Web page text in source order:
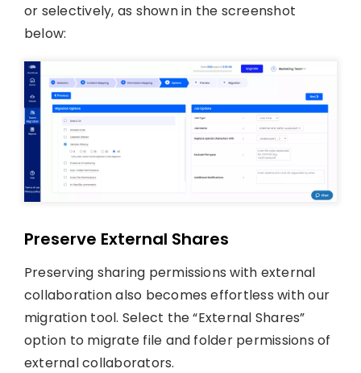
or selectively, as shown in the screenshot
below:
Preserve External Shares
Preserving sharing permissions with external
collaboration also becomes effortless with our
migration tool. Select the “External Shares”
option to migrate file and folder permissions of
external collaborators.